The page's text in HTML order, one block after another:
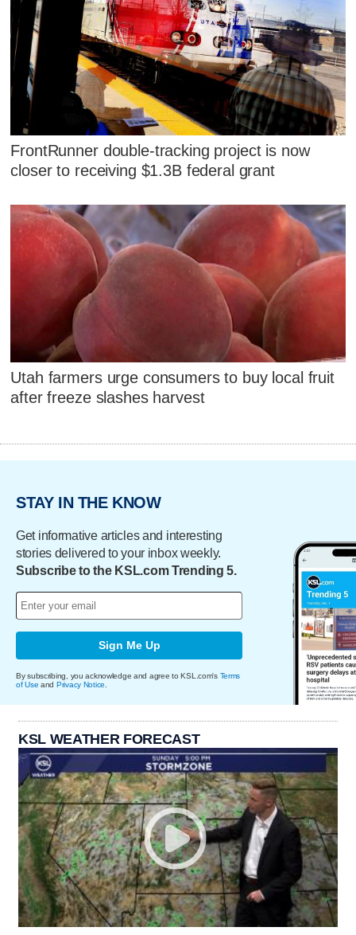
FrontRunner double-tracking project is now
closer to receiving $1.3B federal grant
Utah farmers urge consumers to buy local fruit
after freeze slashes harvest
STAY IN THE KNOW
Get informative articles and interesting
stories delivered to your inbox weekly.
Subscribe to the KSL.com Trending 5.
Sign Me Up
By subscribing, you acknowledge and agree to KSL.com's Terms
of Use and Privacy Notice
KSL WEATHER FORECAST